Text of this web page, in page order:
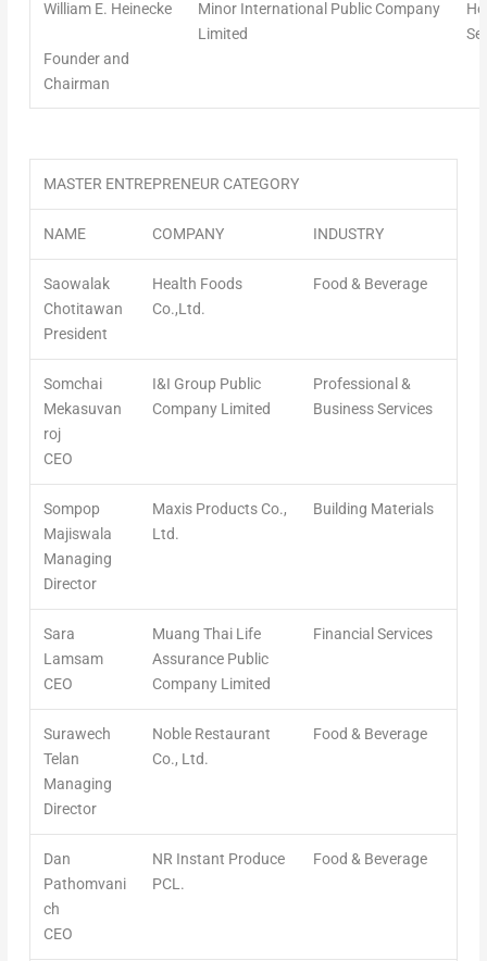
William E. Heinecke
Founder and
Chairman
Minor International Public Company
Limited
MASTER ENTREPRENEUR CATEGORY
NAME COMPANY INDUSTRY
Saowalak
Chotitawan
President
Health Foods
Co.,Ltd.
Food & Beverage
Somchai
Mekasuvan
roj
CEO
I&I Group Public
Company Limited
Professional &
Business Services
Sompop
Majiswala
Managing
Director
Maxis Products Co.,
Ltd.
Building Materials
Sara
Lamsam
CEO
Muang Thai Life
Assurance Public
Company Limited
Financial Services
Surawech
Telan
Managing
Director
Noble Restaurant
Co., Ltd.
Food & Beverage
Dan
Pathomvani
ch
CEO
NR Instant Produce
PCL.
Food & Beverage